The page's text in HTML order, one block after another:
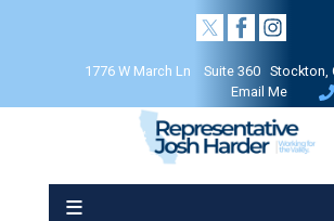
1776 W March Ln Suite 360 Stockton,
Email Me